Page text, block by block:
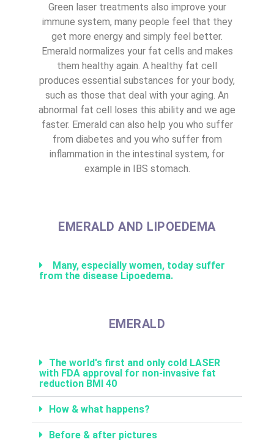
Green laser treatments also improve your
immune system, many people feel that they
get more energy and simply feel better.
Emerald normalizes your fat cells and makes
them healthy again. A healthy fat cell
produces essential substances for your body,
such as those that deal with your aging. An
abnormal fat cell loses this ability and we age
faster. Emerald can also help you who suffer
from diabetes and you who suffer from
inflammation in the intestinal system, for
example in IBS stomach.
EMERALD AND LIPOEDEMA
Many, especially women, today suffer
from the disease Lipoedema.
EMERALD
The world's first and only cold LASER
with FDA approval for non-invasive fat
reduction BMI 40
How & what happens?
Before & after pictures